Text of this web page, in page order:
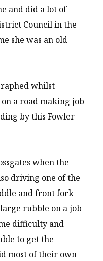
and did a lot of
Council in the
she was an old
whilst
a road making job
by this Fowler
when the
driving one of the
and front fork
rubble on a job
difficulty and
to get the
most of their own